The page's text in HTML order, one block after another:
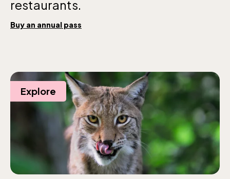
restaurants.
Buy an annual pass
Explore
Opens daily 10.00 see calendar for closing